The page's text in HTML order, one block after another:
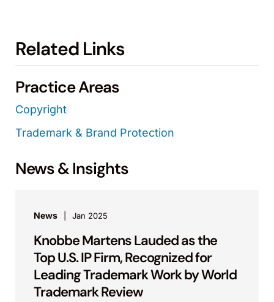
Related Links
Practice Areas
Copyright
Trademark & Brand Protection
News & Insights
News Jan 2025
Knobbe Martens Lauded as the
Top U.S. IP Firm, Recognized for
Leading Trademark Work by World
Trademark Review